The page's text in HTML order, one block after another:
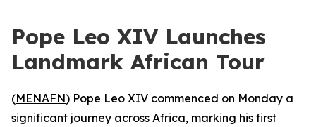
Pope Leo XIV Launches
Landmark African Tour
(MENAFN) Pope Leo XIV commenced on Monday a
significant journey across Africa, marking his first